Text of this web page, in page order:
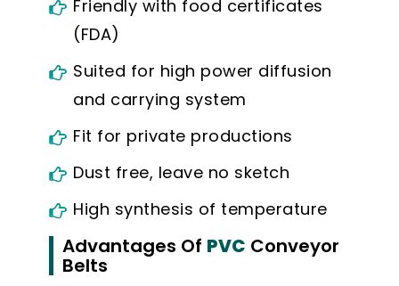
Friendly with food certificates
(FDA)
Suited for high power diffusion
and carrying system
Fit for private productions
Dust free, leave no sketch
High synthesis of temperature
Advantages Of PVC Conveyor
Belts